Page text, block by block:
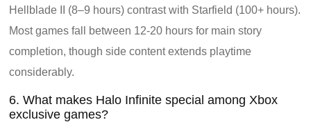
Hellblade II (8–9 hours) contrast with Starfield (100+ hours).
Most games fall between 12-20 hours for main story
completion, though side content extends playtime
considerably.
6. What makes Halo Infinite special among Xbox
exclusive games?